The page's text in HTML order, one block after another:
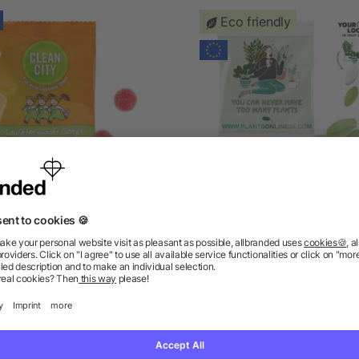
Sour Blackcurrant
as low as £0.23
Eco friendly